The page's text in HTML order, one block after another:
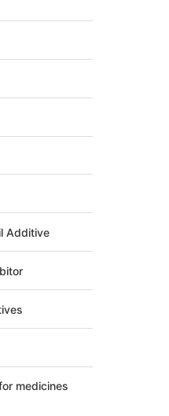
Additive
medicines